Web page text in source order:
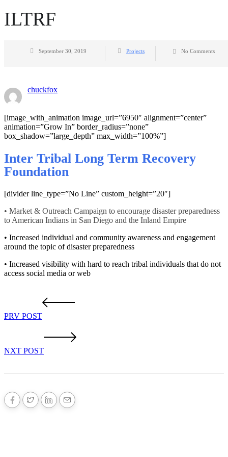
ILTRF
September 30, 2019 Projects No Comments
chuckfox
[image_with_animation image_url=”6950″ alignment=”center”
animation=”Grow In” border_radius=”none”
box_shadow=”large_depth” max_width=”100%”]
Inter Tribal Long Term Recovery
Foundation
[divider line_type=”No Line” custom_height=”20″]
• Market & Outreach Campaign to encourage disaster preparedness
to American Indians in San Diego and the Inland Empire
• Increased individual and community awareness and engagement
around the topic of disaster preparedness
• Increased visibility with hard to reach tribal individuals that do not
access social media or web
PRV POST
NXT POST